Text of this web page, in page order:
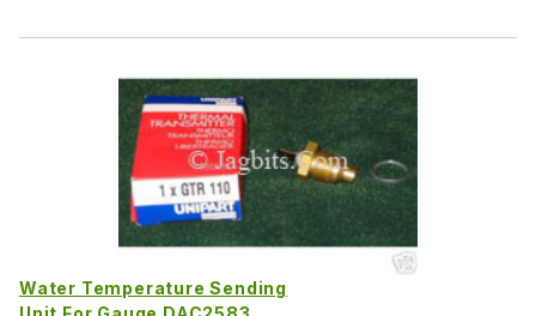
Water Temperature Sending